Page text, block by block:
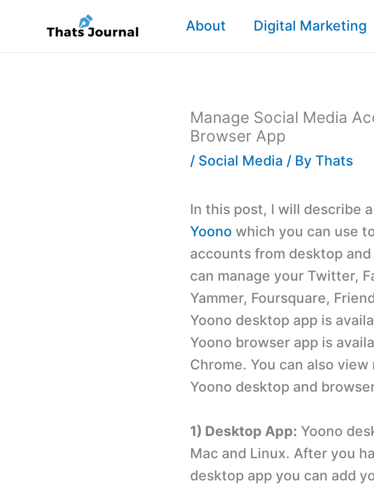
content
About Digital Marketing
Manage Social Media
Browser App
/ Social Media / By Thats
In this post, I will describe
Yoono which you can use
accounts from desktop
can manage your Twitter,
Yammer, Foursquare,
Yoono desktop app is
Yoono browser app is
Chrome. You can also
Yoono desktop and
1) Desktop App: Yoono
Mac and Linux. After you
desktop app you can add